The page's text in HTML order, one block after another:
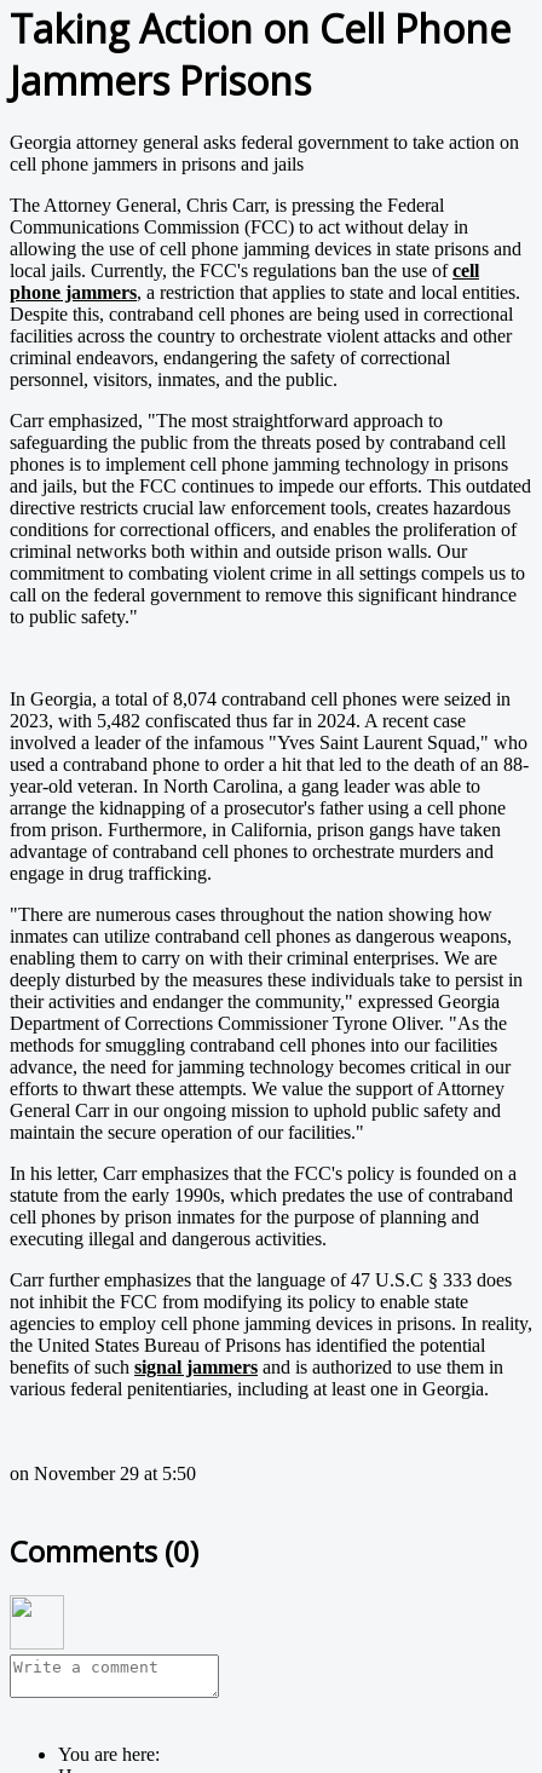
Taking Action on Cell Phone
Jammers Prisons
Georgia attorney general asks federal government to take action on
cell phone jammers in prisons and jails
The Attorney General, Chris Carr, is pressing the Federal
Communications Commission (FCC) to act without delay in
allowing the use of cell phone jamming devices in state prisons and
local jails. Currently, the FCC's regulations ban the use ofcell
phone jammers, a restriction that applies to state and local entities.
Despite this, contraband cell phones are being used in correctional
facilities across the country to orchestrate violent attacks and other
criminal endeavors, endangering the safety of correctional
personnel, visitors, inmates, and the public.
Carr emphasized, "The most straightforward approach to
safeguarding the public from the threats posed by contraband cell
phones is to implement cell phone jamming technology in prisons
and jails, but the FCC continues to impede our efforts. This outdated
directive restricts crucial law enforcement tools, creates hazardous
conditions for correctional officers, and enables the proliferation of
criminal networks both within and outside prison walls. Our
commitment to combating violent crime in all settings compels us to
call on the federal government to remove this significant hindrance
to public safety."
In Georgia, a total of 8,074 contraband cell phones were seized in
2023, with 5,482 confiscated thus far in 2024. A recent case
involved a leader of the infamous "Yves Saint Laurent Squad," who
used a contraband phone to order a hit that led to the death of an 88-
year-old veteran. In North Carolina, a gang leader was able to
arrange the kidnapping of a prosecutor's father using a cell phone
from prison. Furthermore, in California, prison gangs have taken
advantage of contraband cell phones to orchestrate murders and
engage in drug trafficking.
"There are numerous cases throughout the nation showing how
inmates can utilize contraband cell phones as dangerous weapons,
enabling them to carry on with their criminal enterprises. We are
deeply disturbed by the measures these individuals take to persist in
their activities and endanger the community," expressed Georgia
Department of Corrections Commissioner Tyrone Oliver. "As the
methods for smuggling contraband cell phones into our facilities
advance, the need for jamming technology becomes critical in our
efforts to thwart these attempts. We value the support of Attorney
General Carr in our ongoing mission to uphold public safety and
maintain the secure operation of our facilities."
In his letter, Carr emphasizes that the FCC's policy is founded on a
statute from the early 1990s, which predates the use of contraband
cell phones by prison inmates for the purpose of planning and
executing illegal and dangerous activities.
Carr further emphasizes that the language of 47 U.S.C § 333 does
not inhibit the FCC from modifying its policy to enable state
agencies to employ cell phone jamming devices in prisons. In reality,
the United States Bureau of Prisons has identified the potential
benefits of such signal jammers and is authorized to use them in
various federal penitentiaries, including at least one in Georgia.
on November 29 at 5:50
Comments (0)
You are here: